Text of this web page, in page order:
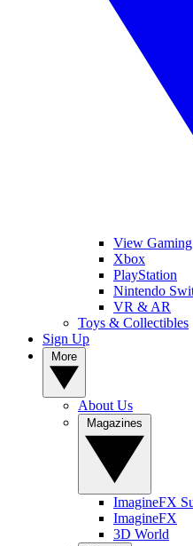
View Gaming
Xbox
PlayStation
Nintendo
VR & AR
Toys & Collectibles
Sign Up
About Us
ImagineFX
ImagineFX
3D World